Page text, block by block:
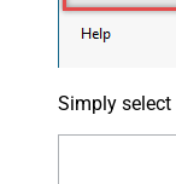
Simply select